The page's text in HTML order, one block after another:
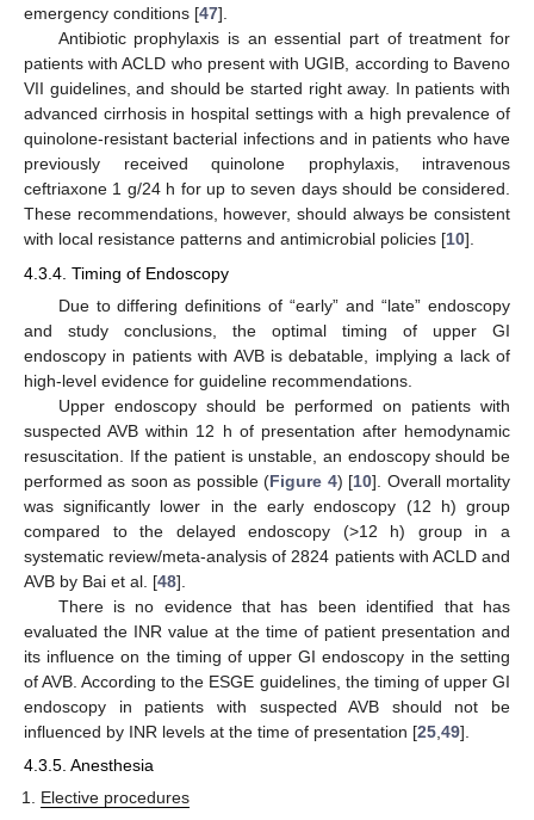
emergency conditions [47].
Antibiotic prophylaxis is an essential part of treatment for
patients with ACLD who present with UGIB, according to Baveno
VII guidelines, and should be started right away. In patients with
advanced cirrhosis in hospital settings with a high prevalence of
quinolone-resistant bacterial infections and in patients who have
previously received quinolone prophylaxis, intravenous
ceftriaxone 1 g/24 h for up to seven days should be considered.
These recommendations, however, should always be consistent
with local resistance patterns and antimicrobial policies [10].
4.3.4. Timing of Endoscopy
Due to differing definitions of “early” and “late” endoscopy
and study conclusions, the optimal timing of upper GI
endoscopy in patients with AVB is debatable, implying a lack of
high-level evidence for guideline recommendations.
Upper endoscopy should be performed on patients with
suspected AVB within 12 h of presentation after hemodynamic
resuscitation. If the patient is unstable, an endoscopy should be
performed as soon as possible (Figure 4) [10]. Overall mortality
was significantly lower in the early endoscopy (12 h) group
compared to the delayed endoscopy (>12 h) group in a
systematic review/meta-analysis of 2824 patients with ACLD and
AVB by Bai et al. [48].
There is no evidence that has been identified that has
evaluated the INR value at the time of patient presentation and
its influence on the timing of upper GI endoscopy in the setting
of AVB. According to the ESGE guidelines, the timing of upper GI
endoscopy in patients with suspected AVB should not be
influenced by INR levels at the time of presentation [25 49].
4.3.5. Anesthesia
Elective procedures